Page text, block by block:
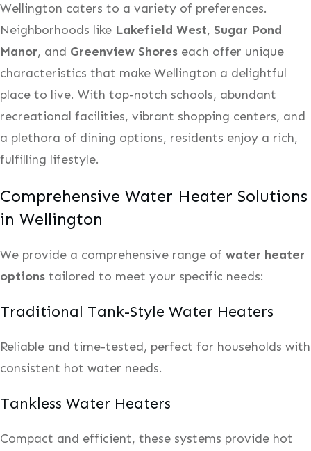
Wellington caters to a variety of preferences.
Neighborhoods like Lakefield West, Sugar Pond
Manor, and Greenview Shores each offer unique
characteristics that make Wellington a delightful
place to live. With top-notch schools, abundant
recreational facilities, vibrant shopping centers, and
a plethora of dining options, residents enjoy a rich,
fulfilling lifestyle.
Comprehensive Water Heater Solutions
in Wellington
We provide a comprehensive range of water heater
options tailored to meet your specific needs:
Traditional Tank-Style Water Heaters
Reliable and time-tested, perfect for households with
consistent hot water needs.
Tankless Water Heaters
Compact and efficient, these systems provide hot